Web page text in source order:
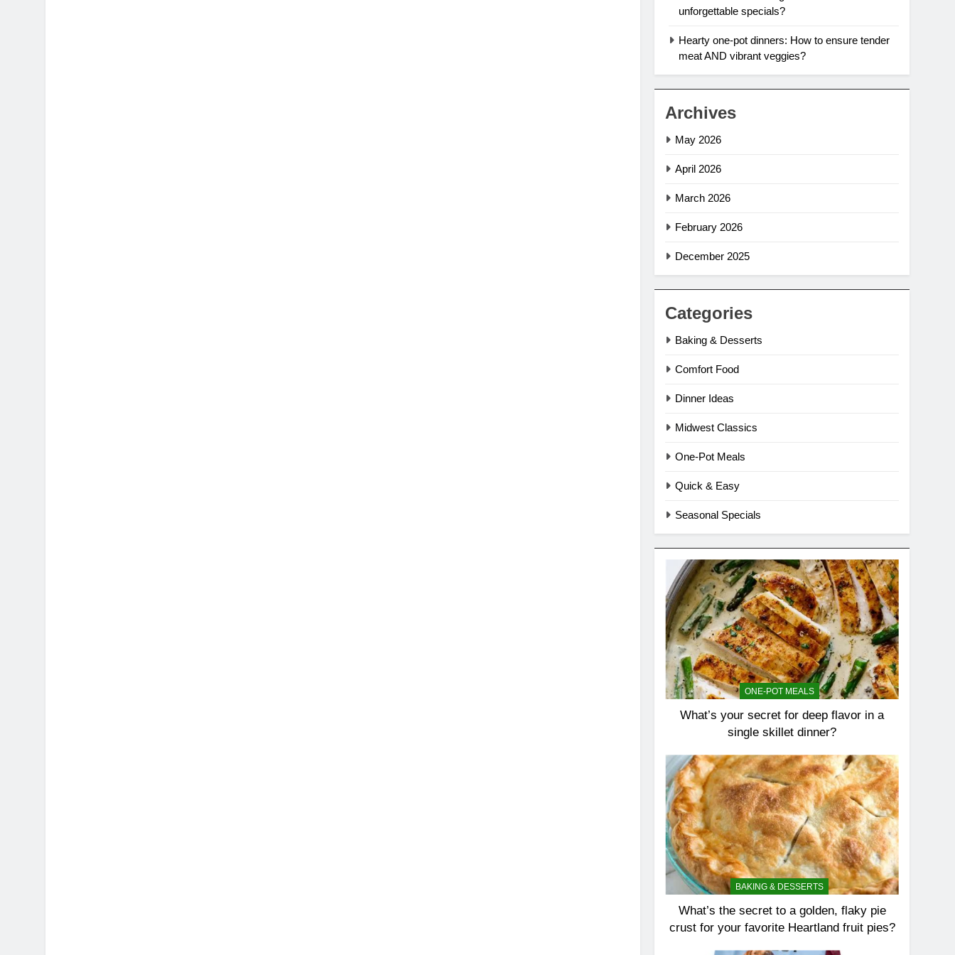
unforgettable specials?
Hearty one-pot dinners: How to ensure tender
meat AND vibrant veggies?
Archives
May 2026
April 2026
March 2026
February 2026
December 2025
Categories
Baking & Desserts
Comfort Food
Dinner Ideas
Midwest Classics
One-Pot Meals
Quick & Easy
Seasonal Specials
ONE-POT MEALS
What’s your secret for deep flavor in a
single skillet dinner?
BAKING & DESSERTS
What’s the secret to a golden, flaky pie
crust for your favorite Heartland fruit pies?